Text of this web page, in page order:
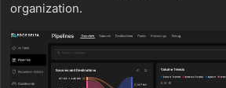
organization.